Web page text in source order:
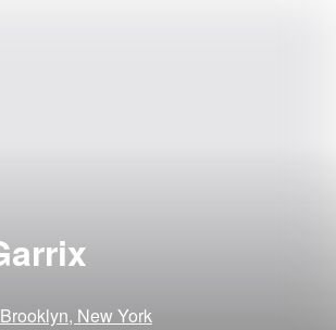
New York